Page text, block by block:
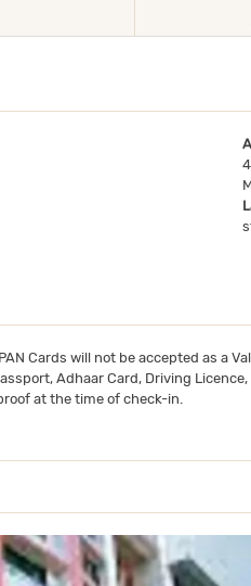
Cards will not be accepted as a
Adhaar Card, Driving Licence,
at the time of check-in.